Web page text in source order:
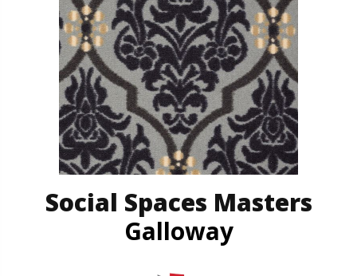
Social Spaces Masters
Galloway